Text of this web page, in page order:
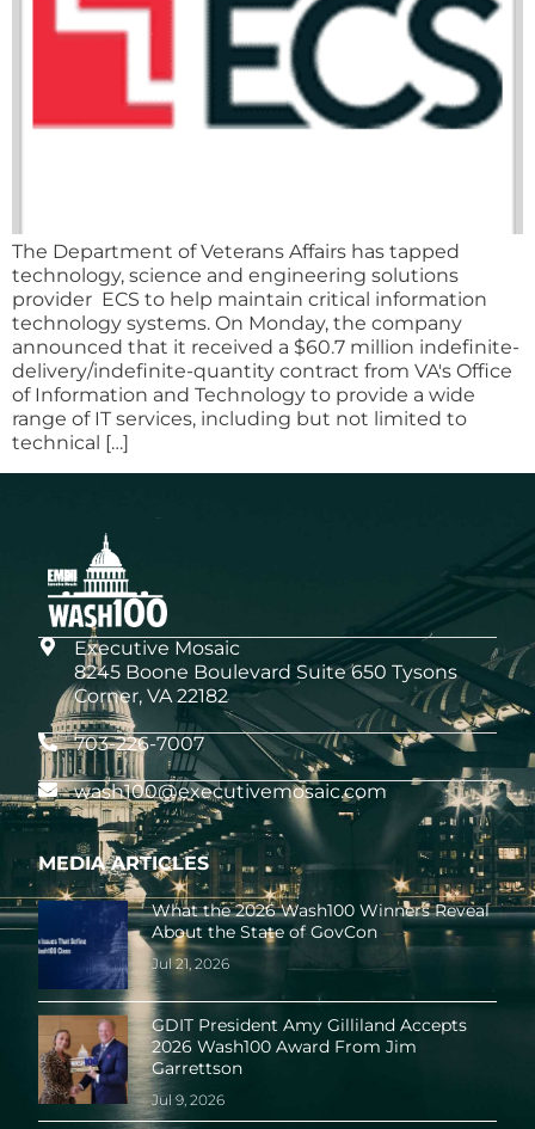
The Department of Veterans Affairs has tapped
technology, science and engineering solutions
provider ECS to help maintain critical information
technology systems. On Monday, the company
announced that it received a $60.7 million indefinite-
delivery/indefinite-quantity contract from VA's Office
of Information and Technology to provide a wide
range of IT services, including but not limited to
technical […]
Executive Mosaic
8245 Boone Boulevard Suite 650 Tysons
Corner, VA 22182
703-226-7007
wash100@executivemosaic.com
MEDIA ARTICLES
What the 2026 Wash100 Winners Reveal
About the State of GovCon
Jul 21, 2026
GDIT President Amy Gilliland Accepts
2026 Wash100 Award From Jim
Garrettson
Jul 9, 2026